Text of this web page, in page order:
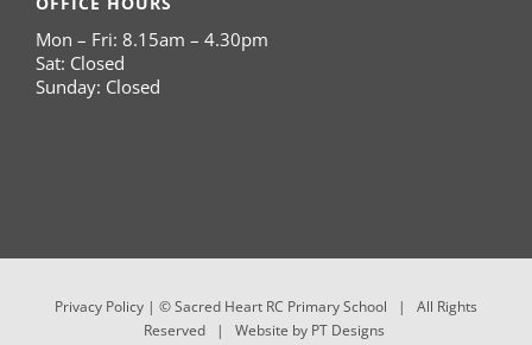
Mon – Fri: 8.15am – 4.30pm
Sat: Closed
Sunday: Closed
Privacy Policy | © Sacred Heart RC Primary School | All Rights
Reserved | Website by PT Designs